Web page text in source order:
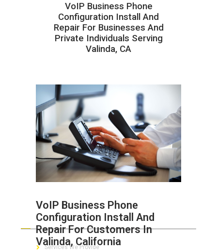
VoIP Business Phone
Configuration Install And
Repair For Businesses And
Private Individuals Serving
Valinda, CA
VoIP Business Phone
Configuration Install And
Repair For Customers In
Valinda, California
ABOUT HAILaGEEK
Services We Provide